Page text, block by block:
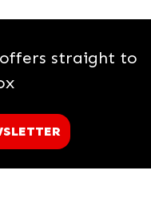
straight to